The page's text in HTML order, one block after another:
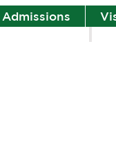
Admissions